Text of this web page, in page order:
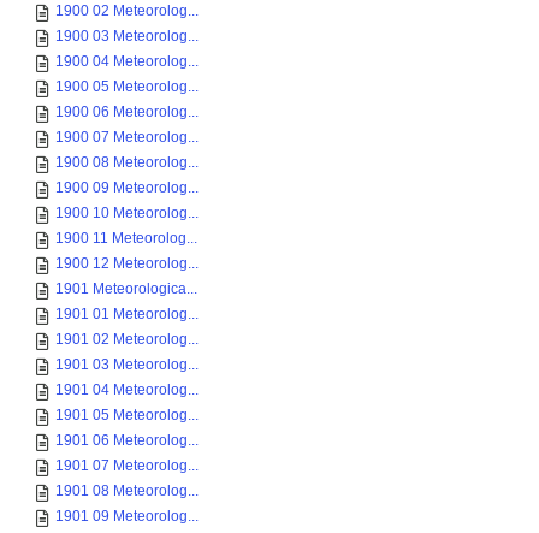
1900 02 Meteorolog...
1900 03 Meteorolog...
1900 04 Meteorolog...
1900 05 Meteorolog...
1900 06 Meteorolog...
1900 07 Meteorolog...
1900 08 Meteorolog...
1900 09 Meteorolog...
1900 10 Meteorolog...
1900 11 Meteorolog...
1900 12 Meteorolog...
1901 Meteorologica...
1901 01 Meteorolog...
1901 02 Meteorolog...
1901 03 Meteorolog...
1901 04 Meteorolog...
1901 05 Meteorolog...
1901 06 Meteorolog...
1901 07 Meteorolog...
1901 08 Meteorolog...
1901 09 Meteorolog...